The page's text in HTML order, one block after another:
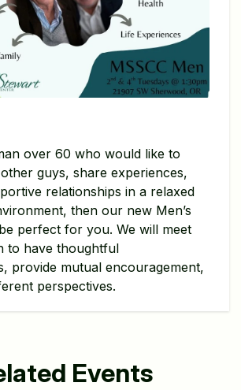
over 60 who would like to
guys, share experiences,
relationships in a relaxed
then our new Men’s
perfect for you. We will meet
to have thoughtful
provide mutual encouragement,
perspectives.
Events